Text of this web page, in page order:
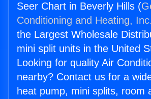
Seer Chart in Beverly Hills (
Conditioning and Heating, Inc.
the Largest Wholesale
mini split units in the United
Looking for quality Air
nearby? Contact us for a
heat pump, mini splits, room